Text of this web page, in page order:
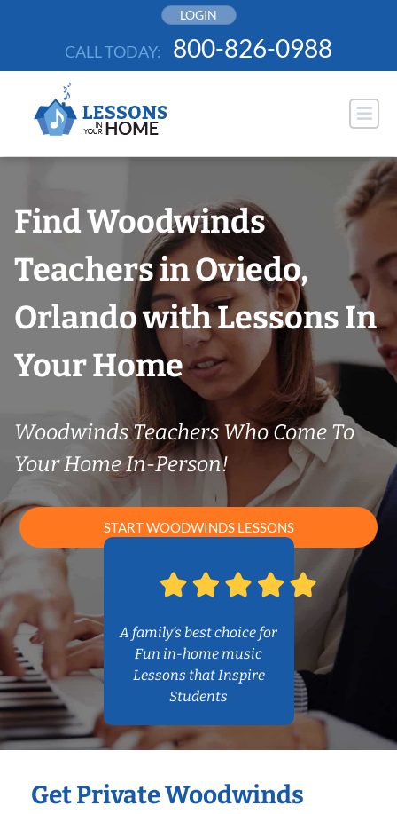
LOGIN
CALL TODAY: 800-826-0988
Find Woodwinds
Teachers in Oviedo,
Orlando with Lessons In
Your Home
Woodwinds Teachers Who Come To
Your Home In-Person!
START WOODWINDS LESSONS
A family’s best choice for
Fun in-home music
Lessons that Inspire
Students
Get Private Woodwinds